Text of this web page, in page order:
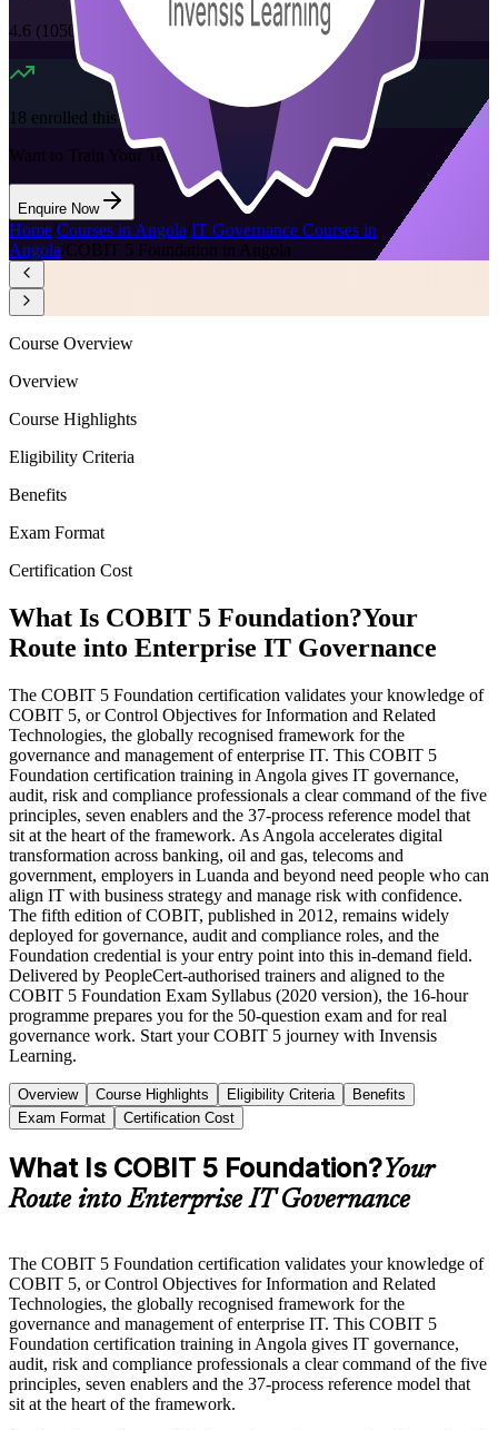
4.6 (1050+ Reviews)
18 enrolled this week
Want to Train Your Team?
Enquire Now
Home/Courses in Angola/IT Governance Courses in
Angola/COBIT 5 Foundation in Angola
Course Overview
Overview
Course Highlights
Eligibility Criteria
Benefits
Exam Format
Certification Cost
What Is COBIT 5 Foundation?Your
Route into Enterprise IT Governance
The COBIT 5 Foundation certification validates your knowledge of
COBIT 5, or Control Objectives for Information and Related
Technologies, the globally recognised framework for the
governance and management of enterprise IT. This COBIT 5
Foundation certification training in Angola gives IT governance,
audit, risk and compliance professionals a clear command of the five
principles, seven enablers and the 37-process reference model that
sit at the heart of the framework. As Angola accelerates digital
transformation across banking, oil and gas, telecoms and
government, employers in Luanda and beyond need people who can
align IT with business strategy and manage risk with confidence.
The fifth edition of COBIT, published in 2012, remains widely
deployed for governance, audit and compliance roles, and the
Foundation credential is your entry point into this in-demand field.
Delivered by PeopleCert-authorised trainers and aligned to the
COBIT 5 Foundation Exam Syllabus (2020 version), the 16-hour
programme prepares you for the 50-question exam and for real
governance work. Start your COBIT 5 journey with Invensis
Learning.
Overview Course Highlights Eligibility Criteria
Benefits
Exam Format
Certification Cost
What Is COBIT 5 Foundation?Your
Route into Enterprise IT Governance
The COBIT 5 Foundation certification validates your knowledge of
COBIT 5, or Control Objectives for Information and Related
Technologies, the globally recognised framework for the
governance and management of enterprise IT. This COBIT 5
Foundation certification training in Angola gives IT governance,
audit, risk and compliance professionals a clear command of the five
principles, seven enablers and the 37-process reference model that
sit at the heart of the framework.